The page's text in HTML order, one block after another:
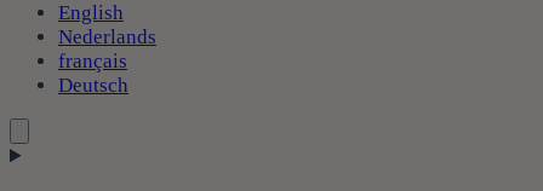
English
Nederlands
français
Deutsch